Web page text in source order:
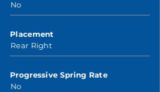
No
Placement
Rear Right
Progressive Spring Rate
No